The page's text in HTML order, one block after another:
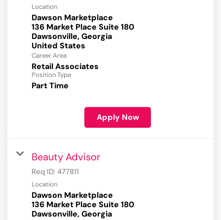
Location
Dawson Marketplace
136 Market Place Suite 180
Dawsonville, Georgia
Career Area
Retail Associates
Position Type
Part Time
Apply Now
Beauty Advisor
Req ID: 477811
Location
Dawson Marketplace
136 Market Place Suite 180
Dawsonville, Georgia